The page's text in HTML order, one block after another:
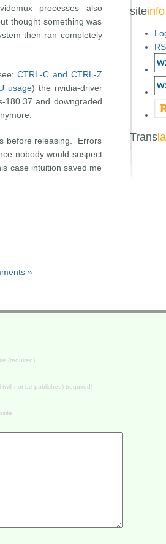
processes also
thought something was
then ran completely
CTRL-C and CTRL-Z
usage) the nvidia-driver
180.37 and downgraded
before releasing. Errors
nobody would suspect
case intuition saved me
»
siteinfo
Trans
(required)
(will not be published) (required)